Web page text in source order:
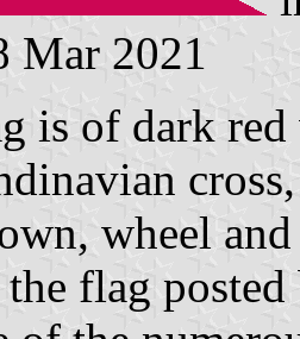
Mar 2021
is of dark
wheel
flag